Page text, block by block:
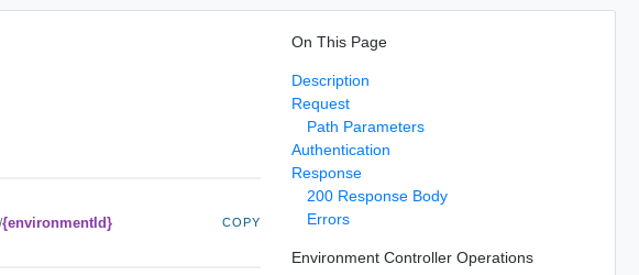
{environmentId} COPY
On This Page
Description
Request
Path Parameters
Authentication
Response
200 Response Body
Errors
Environment Controller Operations